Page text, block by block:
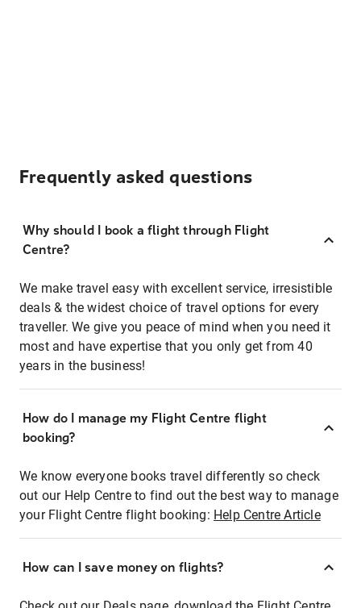
Frequently asked questions
Why should I book a flight through Flight
Centre?
We make travel easy with excellent service, irresistible
deals & the widest choice of travel options for every
traveller. We give you peace of mind when you need it
most and have expertise that you only get from 40
years in the business!
How do I manage my Flight Centre flight
booking?
We know everyone books travel differently so check
out our Help Centre to find out the best way to manage
your Flight Centre flight booking: Help Centre Article
How can I save money on flights?